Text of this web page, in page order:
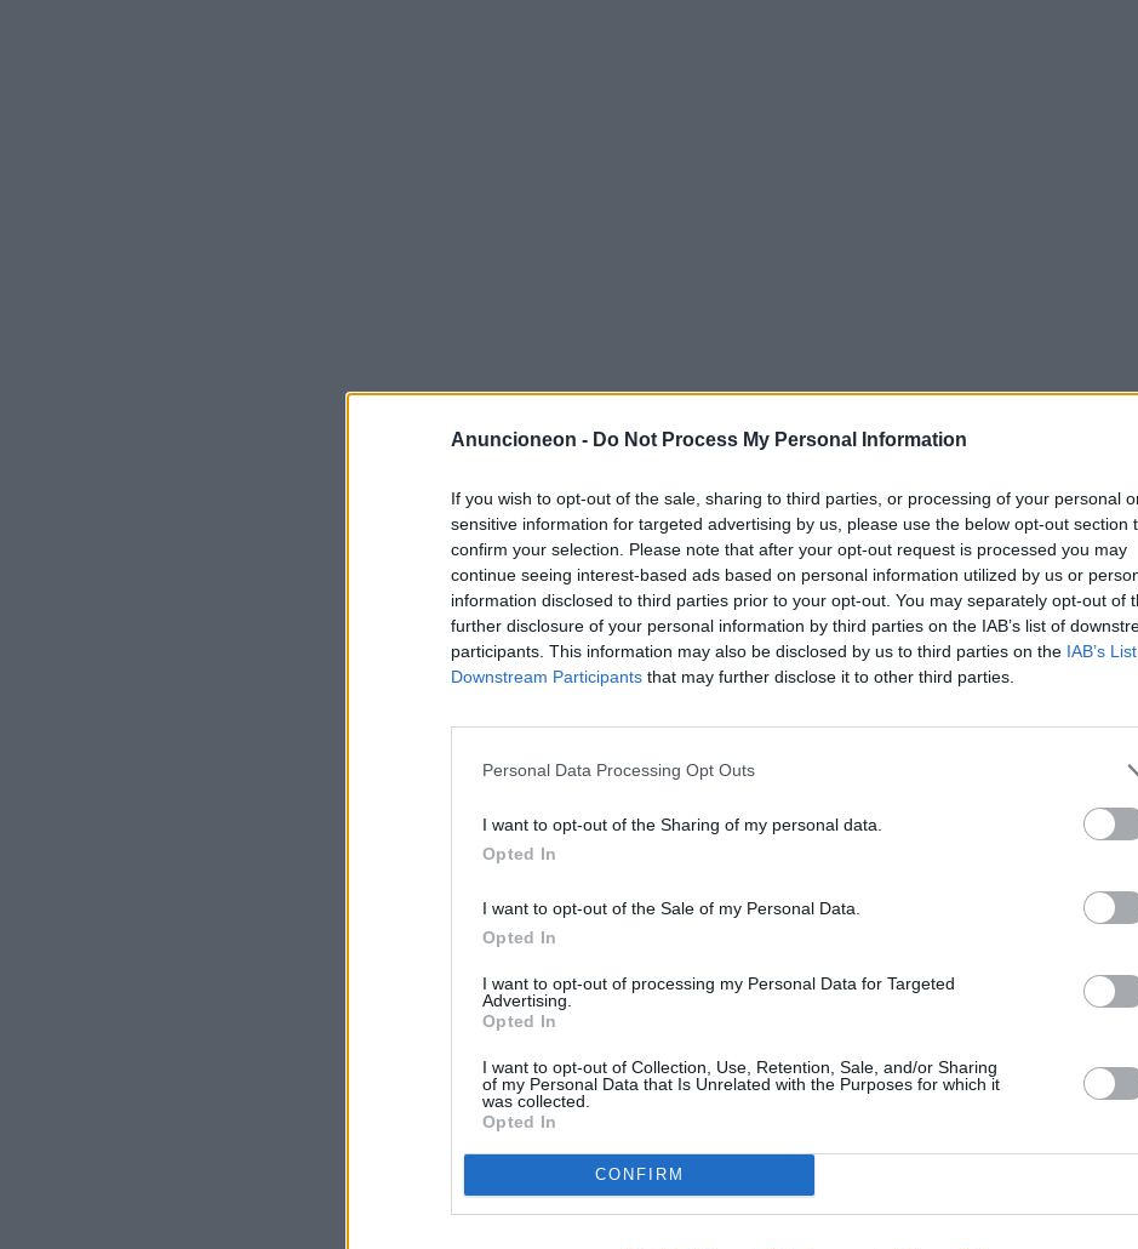
Anuncioneon - Do Not Process My Personal Information
If you wish to opt-out of the sale, sharing to third parties, or processing of your personal
sensitive information for targeted advertising by us, please use the below opt-out section
confirm your selection. Please note that after your opt-out request is processed you may
continue seeing interest-based ads based on personal information utilized by us or
information disclosed to third parties prior to your opt-out. You may separately opt-out of
further disclosure of your personal information by third parties on the IAB’s list of
participants. This information may also be disclosed by us to third parties on the IAB’s
Downstream Participants that may further disclose it to other third parties.
Personal Data Processing Opt Outs
I want to opt-out of the Sharing of my personal data.
Opted In
I want to opt-out of the Sale of my Personal Data.
Opted In
I want to opt-out of processing my Personal Data for Targeted
Advertising.
Opted In
I want to opt-out of Collection, Use, Retention, Sale, and/or Sharing
of my Personal Data that Is Unrelated with the Purposes for which it
was collected.
Opted In
CONFIRM